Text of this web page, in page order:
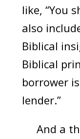
like, “You
also
Biblical
Biblical
borrower
lender.”
And a